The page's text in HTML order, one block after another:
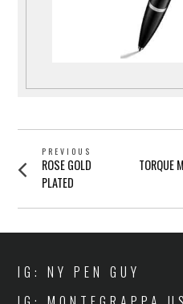
POST
NAVIGATION
PREVIOUS
Previous
post:
ROSE GOLD
PLATED
TORQUE
IG: NY PEN GUY